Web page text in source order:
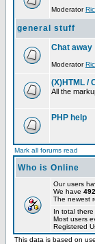
Moderator
general stuff
Chat away
Moderator
(X)HTML /
All the
PHP help
Mark all forums read
Who is Online
Our users
We have
The newest
In total there
Most users
Registered
This data is based on